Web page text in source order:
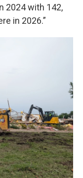
2024 with 142,
in 2026.”